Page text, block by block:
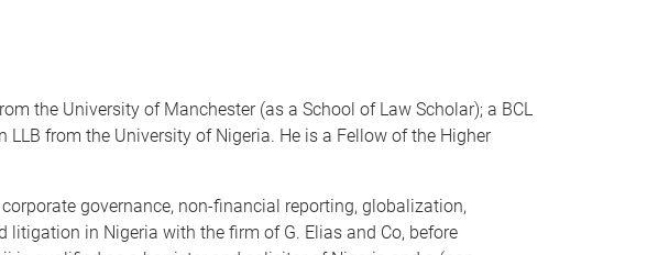
the University of Manchester (as a School of Law Scholar); a BCL
from the University of Nigeria. He is a Fellow of the Higher
governance, non-financial reporting, globalization,
in Nigeria with the firm of G. Elias and Co, before